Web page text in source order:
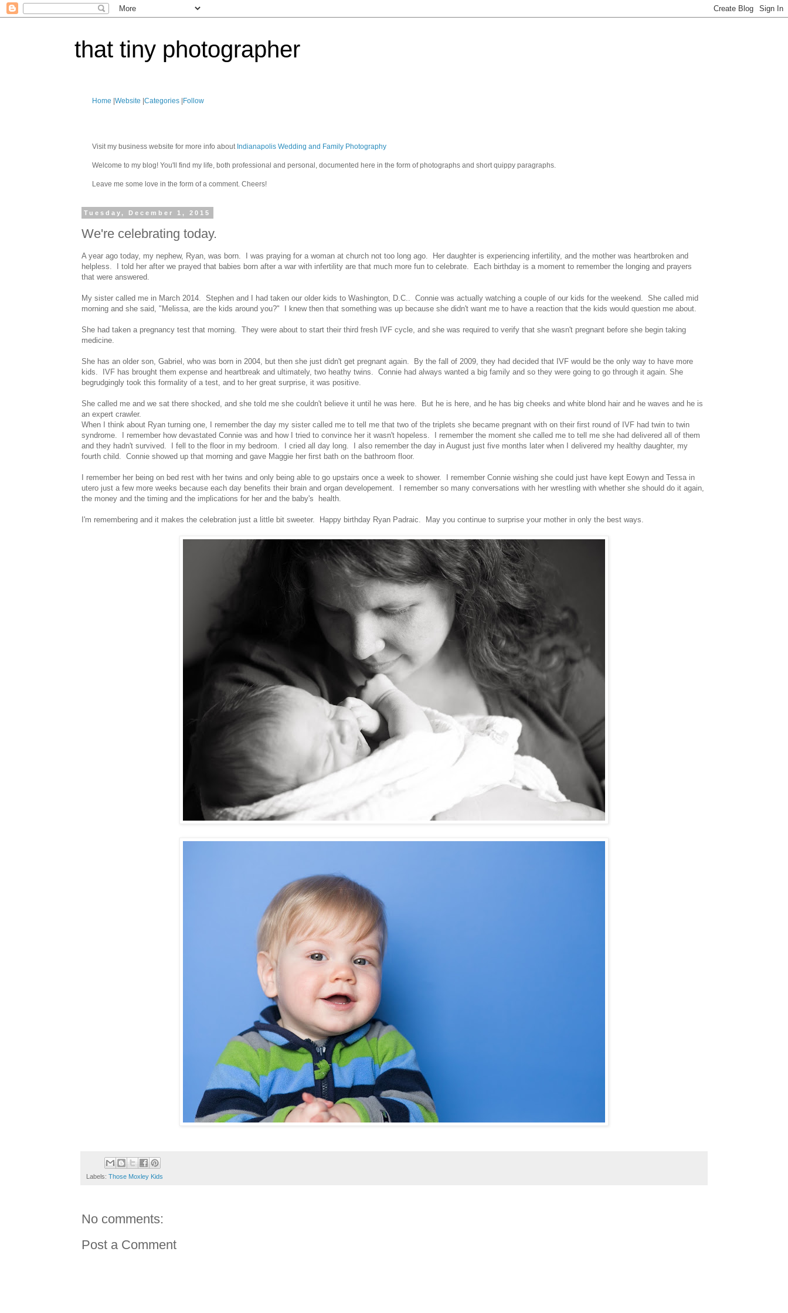
that tiny photographer
Home Website Categories Follow
Visit my business website for more info about Indianapolis Wedding and Family Photography
Welcome to my blog! You'll find my life, both professional and personal, documented here in the form of photographs and short quippy paragraphs.
Leave me some love in the form of a comment. Cheers!
Tuesday, December 1, 2015
We're celebrating today.
A year ago today, my nephew, Ryan, was born. I was praying for a woman at church not too long ago. Her daughter is experiencing infertility, and the mother was heartbroken and
helpless. I told her after we prayed that babies born after a war with infertility are that much more fun to celebrate. Each birthday is a moment to remember the longing and prayers
that were answered.
My sister called me in March 2014. Stephen and I had taken our older kids to Washington, D.C.. Connie was actually watching a couple of our kids for the weekend. She called mid
morning and she said, "Melissa, are the kids around you?" I knew then that something was up because she didn't want me to have a reaction that the kids would question me about.
She had taken a pregnancy test that morning. They were about to start their third fresh IVF cycle, and she was required to verify that she wasn't pregnant before she begin taking
medicine.
She has an older son, Gabriel, who was born in 2004, but then she just didn't get pregnant again. By the fall of 2009, they had decided that IVF would be the only way to have more
kids. IVF has brought them expense and heartbreak and ultimately, two heathy twins. Connie had always wanted a big family and so they were going to go through it again. She
begrudgingly took this formality of a test, and to her great surprise, it was positive.
She called me and we sat there shocked, and she told me she couldn't believe it until he was here. But he is here, and he has big cheeks and white blond hair and he waves and he is
an expert crawler.
When I think about Ryan turning one, I remember the day my sister called me to tell me that two of the triplets she became pregnant with on their first round of IVF had twin to twin
syndrome. I remember how devastated Connie was and how I tried to convince her it wasn't hopeless. I remember the moment she called me to tell me she had delivered all of them
and they hadn't survived. I fell to the floor in my bedroom. I cried all day long. I also remember the day in August just five months later when I delivered my healthy daughter, my
fourth child. Connie showed up that morning and gave Maggie her first bath on the bathroom floor.
I remember her being on bed rest with her twins and only being able to go upstairs once a week to shower. I remember Connie wishing she could just have kept Eowyn and Tessa in
utero just a few more weeks because each day benefits their brain and organ developement. I remember so many conversations with her wrestling with whether she should do it again,
the money and the timing and the implications for her and the baby's health.
I'm remembering and it makes the celebration just a little bit sweeter. Happy birthday Ryan Padraic. May you continue to surprise your mother in only the best ways.
Labels: Those Moxley Kids
No comments:
Post a Comment